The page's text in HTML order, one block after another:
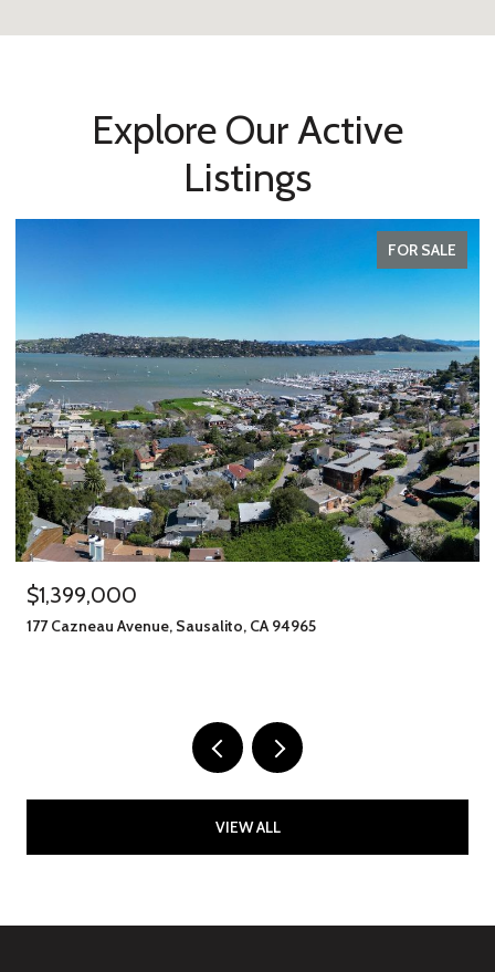
Explore Our Active
Listings
FOR SALE
$1,399,000
177 Cazneau Avenue, Sausalito, CA 94965
VIEW ALL